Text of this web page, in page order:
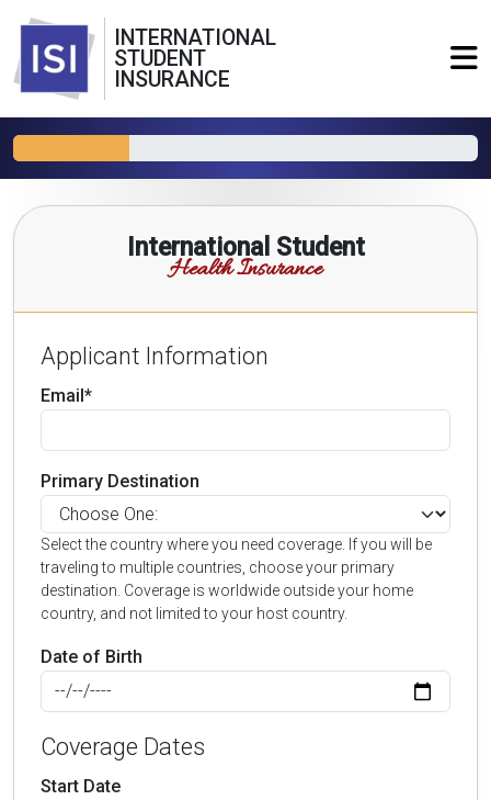
INTERNATIONAL
STUDENT
INSURANCE
International Student
Health Insurance
Applicant Information
Email*
Primary Destination
Select the country where you need coverage. If you will be
traveling to multiple countries, choose your primary
destination. Coverage is worldwide outside your home
country, and not limited to your host country.
Date of Birth
Coverage Dates
Start Date